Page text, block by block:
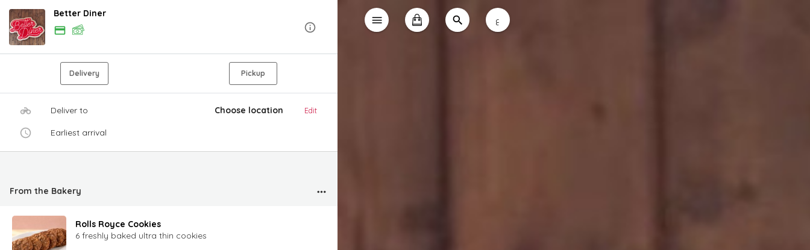
Better Diner
Delivery Pickup
Deliver to Choose location Edit
Earliest arrival
From the Bakery
Rolls Royce Cookies
6 freshly baked ultra thin cookies
ع